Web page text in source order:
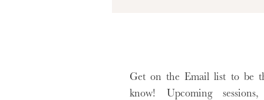
Get on the Email list to be
know! Upcoming